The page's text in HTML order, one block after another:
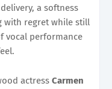
a softness
with regret while still
vocal performance
actress Carmen